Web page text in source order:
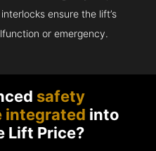
ensure the lift’s
or emergency.
safety
integrated into
Lift Price?